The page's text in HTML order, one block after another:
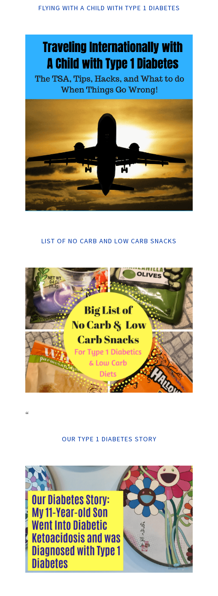
FLYING WITH A CHILD WITH TYPE 1 DIABETES
LIST OF NO CARB AND LOW CARB SNACKS
“
OUR TYPE 1 DIABETES STORY